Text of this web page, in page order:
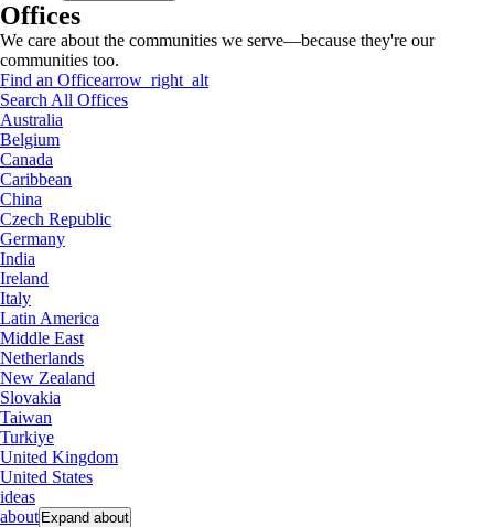
Offices
We care about the communities we serve—because they're our
communities too.
Find an Officearrow_right_alt
Search All Offices
Australia
Belgium
Canada
Caribbean
China
Czech Republic
Germany
India
Ireland
Italy
Latin America
Middle East
Netherlands
New Zealand
Slovakia
Taiwan
Turkiye
United Kingdom
United States
ideas
about Expand about